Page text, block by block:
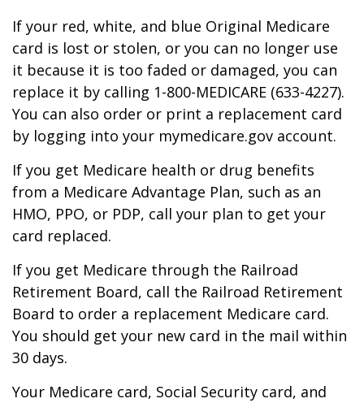
If your red, white, and blue Original Medicare
card is lost or stolen, or you can no longer use
it because it is too faded or damaged, you can
replace it by calling 1-800-MEDICARE (633-4227).
You can also order or print a replacement card
by logging into your mymedicare.gov account.
If you get Medicare health or drug benefits
from a Medicare Advantage Plan, such as an
HMO, PPO, or PDP, call your plan to get your
card replaced.
If you get Medicare through the Railroad
Retirement Board, call the Railroad Retirement
Board to order a replacement Medicare card.
You should get your new card in the mail within
30 days.
Your Medicare card, Social Security card, and